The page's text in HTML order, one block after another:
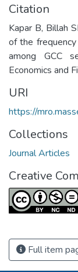
Citation
Kapar B, Billah
of the
among GCC
Economics and
URI
https://
Collections
Journal Articles
Creative
Full item